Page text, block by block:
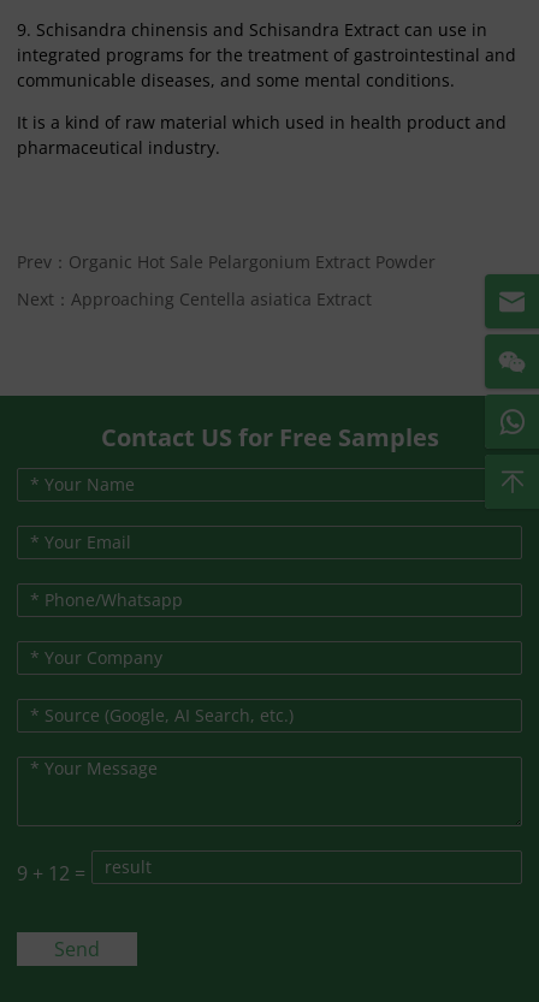
9. Schisandra chinensis and Schisandra Extract can use in
integrated programs for the treatment of gastrointestinal and
communicable diseases, and some mental conditions.
It is a kind of raw material which used in health product and
pharmaceutical industry.
Prev：Organic Hot Sale Pelargonium Extract Powder
Next：Approaching Centella asiatica Extract
Contact US for Free Samples
9 + 12 =
Send